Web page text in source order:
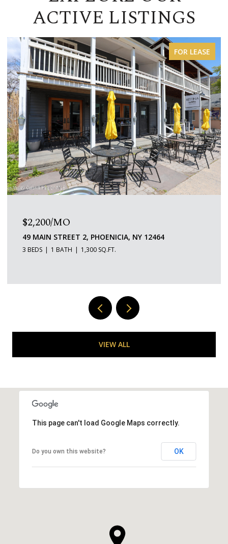
ACTIVE LISTINGS
FOR LEASE
$1,200/MO
150-154 W MAIN STREET 2, PORT EWEN, NY 12466
1 BED 1 BATH 350 SQ.FT.
VIEW ALL
This page can't load Google Maps correctly.
Do you own this website? OK